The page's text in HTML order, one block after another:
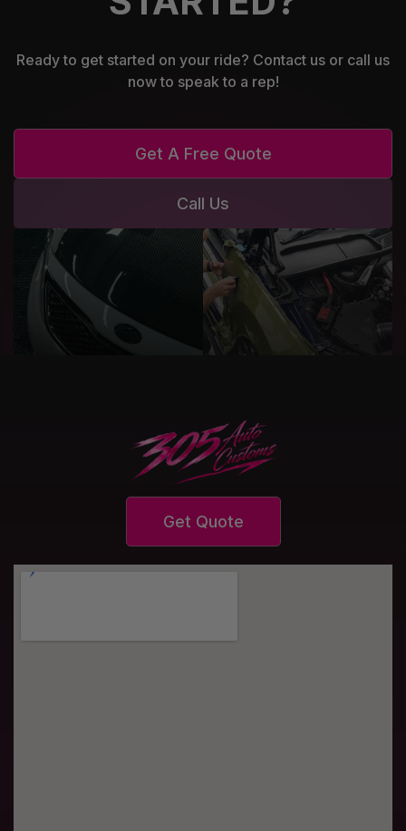
Ready to get started on your ride? Contact us or call us
now to speak to a rep!
Get A Free Quote
Call Us
Get Quote